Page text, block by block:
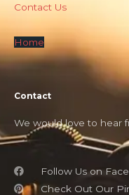
Contact Us
Home
Contact
We would love to hear
Follow Us on
Check Out Our